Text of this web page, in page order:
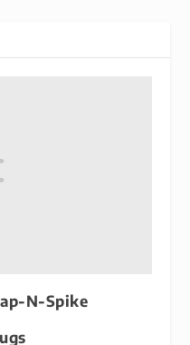
N-Spike